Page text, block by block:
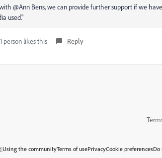
@Ann Bens, we can provide further support if we
used."
1 person likes this Reply
Using the communityTerms of usePrivacyCookie preferencesDo